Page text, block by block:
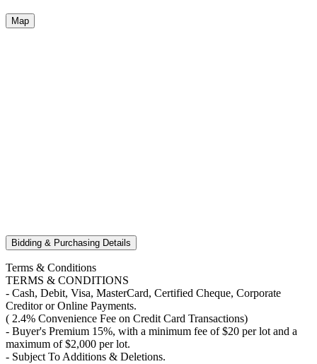
Map
Bidding & Purchasing Details
Terms & Conditions
TERMS & CONDITIONS
- Cash, Debit, Visa, MasterCard, Certified Cheque, Corporate
Creditor or Online Payments.
( 2.4% Convenience Fee on Credit Card Transactions)
- Buyer's Premium 15%, with a minimum fee of $20 per lot and a
maximum of $2,000 per lot.
- Subject To Additions & Deletions.